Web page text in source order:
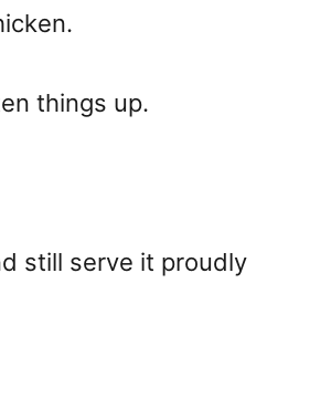
things up.
still serve it proudly